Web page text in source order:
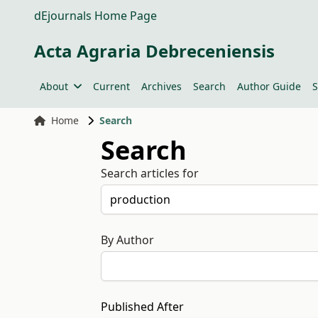
dEjournals Home Page
Acta Agraria Debreceniensis
About Current Archives Search Author Guide
Home Search
Search
Search articles for
By Author
Published After